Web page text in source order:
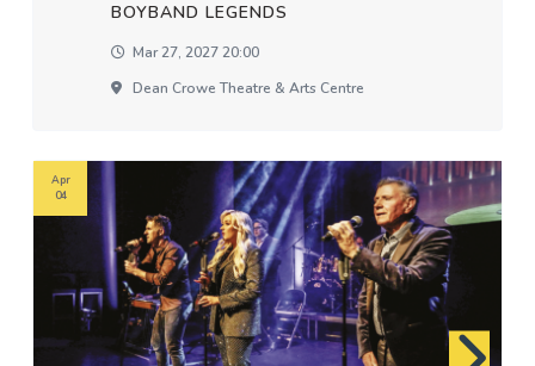
BOYBAND LEGENDS
Mar 27, 2027 20:00
Dean Crowe Theatre & Arts Centre
Apr
04